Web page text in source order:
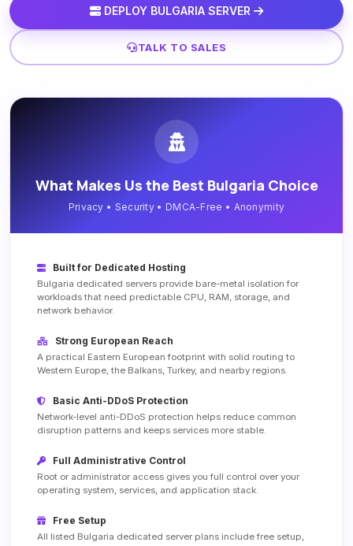
DEPLOY BULGARIA SERVER
TALK TO SALES
What Makes Us the Best Bulgaria Choice
Privacy • Security • DMCA-Free • Anonymity
Built for Dedicated Hosting
Bulgaria dedicated servers provide bare-metal isolation for
workloads that need predictable CPU, RAM, storage, and
network behavior.
Strong European Reach
A practical Eastern European footprint with solid routing to
Western Europe, the Balkans, Turkey, and nearby regions.
Basic Anti-DDoS Protection
Network-level anti-DDoS protection helps reduce common
disruption patterns and keeps services more stable.
Full Administrative Control
Root or administrator access gives you full control over your
operating system, services, and application stack.
Free Setup
All listed Bulgaria dedicated server plans include free setup,